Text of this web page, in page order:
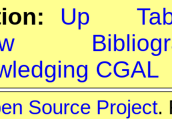
Up
CGAL
Source Project.